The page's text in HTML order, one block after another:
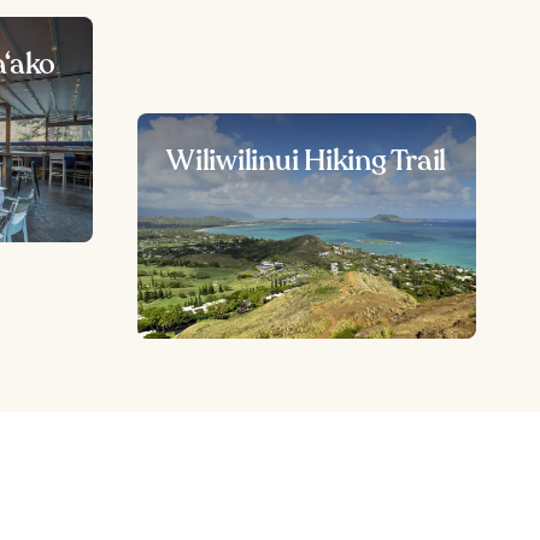
Wiliwilinui Hiking Trail